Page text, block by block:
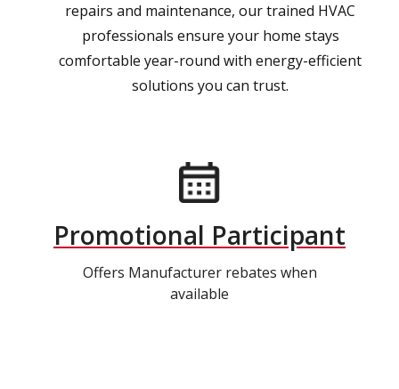
repairs and maintenance, our trained HVAC
professionals ensure your home stays
comfortable year-round with energy-efficient
solutions you can trust.
Promotional Participant
Offers Manufacturer rebates when
available